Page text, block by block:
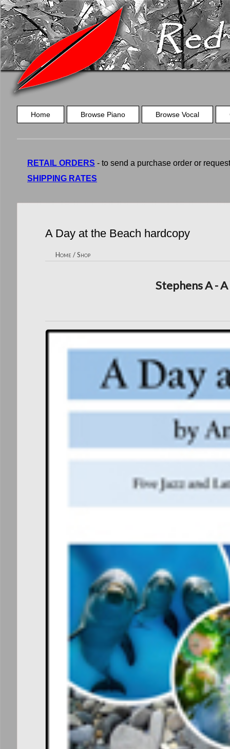
Home Browse Piano Browse Vocal
RETAIL ORDERS - to send a purchase order or
SHIPPING RATES
A Day at the Beach hardcopy
Home /Shop
Stephens A -